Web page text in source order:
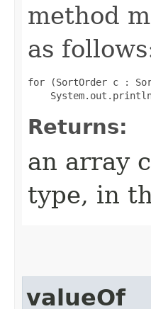
method
as
for (SortOrder c :
Returns:
an array
type, in
valueOf